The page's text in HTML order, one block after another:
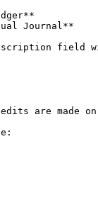
Journal**
field
are made